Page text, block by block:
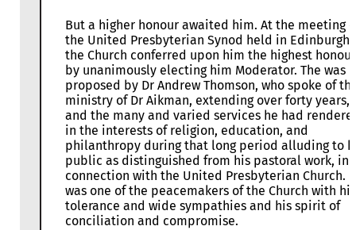
But a higher honour awaited him. At the meeting
the United Presbyterian Synod held in Edinburgh
the Church conferred upon him the highest honour
by unanimously electing him Moderator. The was
proposed by Dr Andrew Thomson, who spoke of
ministry of Dr Aikman, extending over forty years,
and the many and varied services he had
in the interests of religion, education, and
philanthropy during that long period alluding to
public as distinguished from his pastoral work, in
connection with the United Presbyterian Church.
was one of the peacemakers of the Church with his
tolerance and wide sympathies and his spirit of
conciliation and compromise.